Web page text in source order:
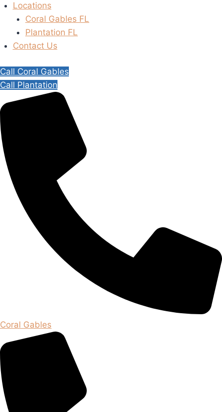
Locations
Coral Gables FL
Plantation FL
Contact Us
Call Coral Gables
Call Plantation
Coral Gables